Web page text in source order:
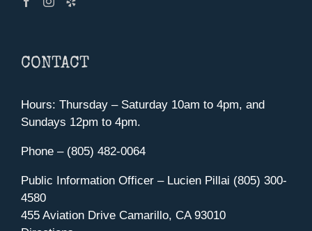
CONTACT
Hours: Thursday – Saturday 10am to 4pm, and
Sundays 12pm to 4pm.
Phone – (805) 482-0064
Public Information Officer – Lucien Pillai (805) 300-
4580
455 Aviation Drive Camarillo, CA 93010